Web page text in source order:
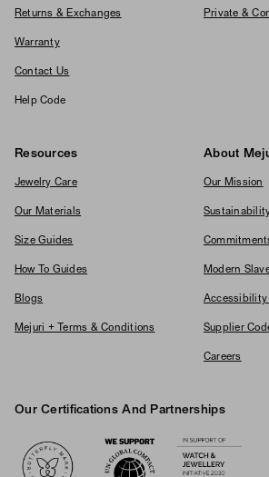
Returns & Exchanges
Warranty
Contact Us
Help Code
Private &
Resources
Jewelry Care
Our Materials
Size Guides
How To Guides
Blogs
Mejuri + Terms & Conditions
About
Our Mission
Modern
Accessibility
Supplier
Careers
Our Certifications And Partnerships